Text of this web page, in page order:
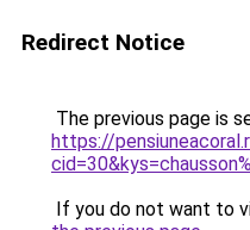
Redirect Notice
The previous page is
https://
If you do not want to